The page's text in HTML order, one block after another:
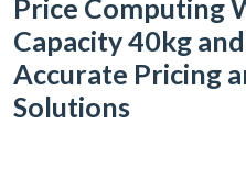
Price Computing
Capacity 40kg
Accurate Pricing
Solutions